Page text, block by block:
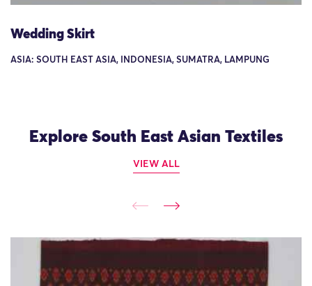
Wedding Skirt
ASIA: SOUTH EAST ASIA, INDONESIA, SUMATRA, LAMPUNG
Explore South East Asian Textiles
VIEW ALL